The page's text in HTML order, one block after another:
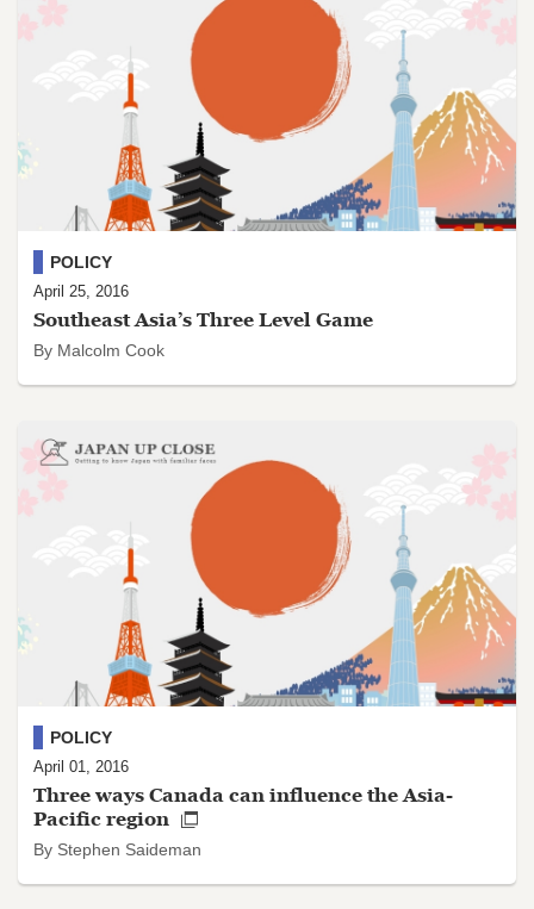
Southeast Asia’s Three Level Game
By Malcolm Cook
POLICY
April 25, 2016
Three ways Canada can influence the Asia-
Pacific region
By Stephen Saideman
POLICY
April 01, 2016